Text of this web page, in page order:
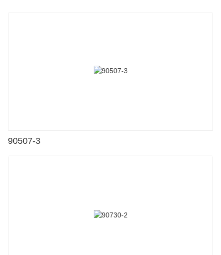
90507-3